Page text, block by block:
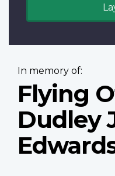
In memory of:
Flying
Dudley